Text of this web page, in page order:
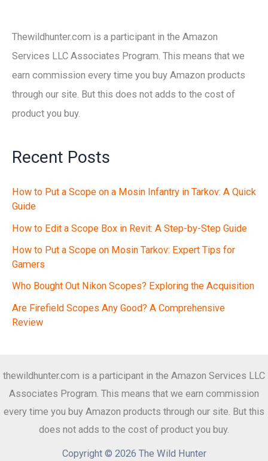
Thewildhunter.com is a participant in the Amazon
Services LLC Associates Program. This means that we
earn commission every time you buy Amazon products
through our site. But this does not adds to the cost of
product you buy.
Recent Posts
How to Put a Scope on a Mosin Infantry in Tarkov: A Quick
Guide
How to Edit a Scope Box in Revit: A Step-by-Step Guide
How to Put a Scope on Mosin Tarkov: Expert Tips for
Gamers
Who Bought Out Nikon Scopes? Exploring the Acquisition
Are Firefield Scopes Any Good? A Comprehensive
Review
thewildhunter.com is a participant in the Amazon Services LLC
Associates Program. This means that we earn commission
every time you buy Amazon products through our site. But this
does not adds to the cost of product you buy.
Copyright © 2026 The Wild Hunter